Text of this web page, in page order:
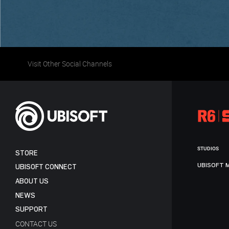
Visit Other Social Channels
STORE
UBISOFT CONNECT
ABOUT US
NEWS
SUPPORT
CONTACT US
STUDIOS
UBISOFT